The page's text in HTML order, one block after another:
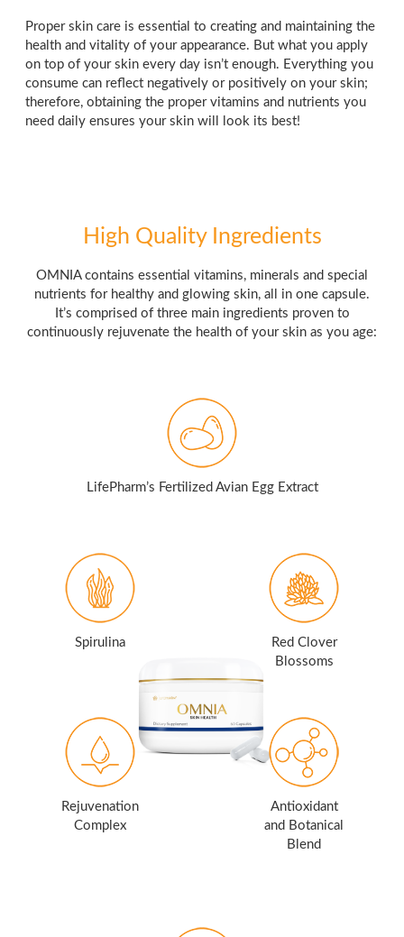
Proper skin care is essential to creating and maintaining the
health and vitality of your appearance. But what you apply
on top of your skin every day isn’t enough. Everything you
consume can reflect negatively or positively on your skin;
therefore, obtaining the proper vitamins and nutrients you
need daily ensures your skin will look its best!
High Quality Ingredients
OMNIA contains essential vitamins, minerals and special
nutrients for healthy and glowing skin, all in one capsule.
It’s comprised of three main ingredients proven to
continuously rejuvenate the health of your skin as you age:
LifePharm’s Fertilized Avian Egg Extract
Spirulina
Red Clover
Blossoms
Rejuvenation
Complex
Antioxidant
and Botanical
Blend